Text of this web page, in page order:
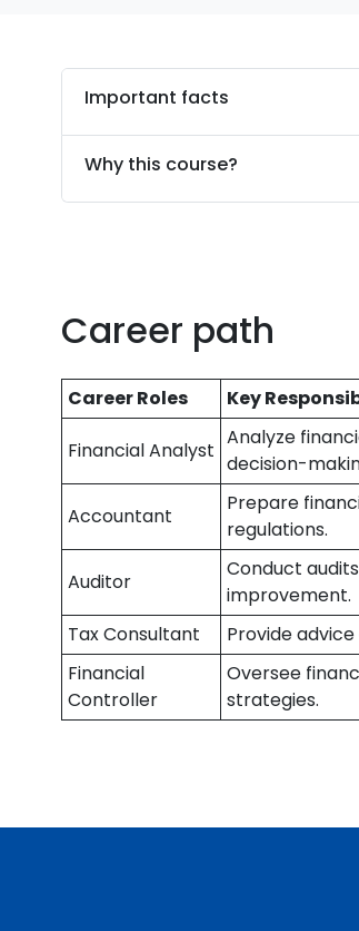
Important facts
Why this course?
Career path
Career Roles Key
Financial Analyst
Analyze
decision-
Accountant
Prepare
regulations.
Auditor
Conduct
improvement.
Tax Consultant
Provide
Financial
Controller
Oversee
strategies.